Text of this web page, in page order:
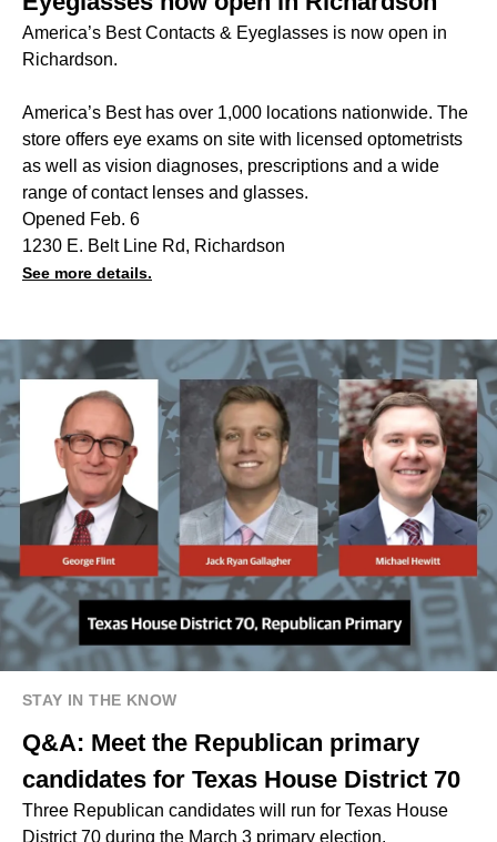
America’s Best Contacts & Eyeglasses is now open in
Richardson.
America’s Best has over 1,000 locations nationwide. The
store offers eye exams on site with licensed optometrists
as well as vision diagnoses, prescriptions and a wide
range of contact lenses and glasses.
Opened Feb. 6
1230 E. Belt Line Rd, Richardson
See more details.
STAY IN THE KNOW
Q&A: Meet the Republican primary
candidates for Texas House District 70
Three Republican candidates will run for Texas House
District 70 during the March 3 primary election.